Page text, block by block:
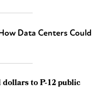
Data Centers Could
to P-12 public